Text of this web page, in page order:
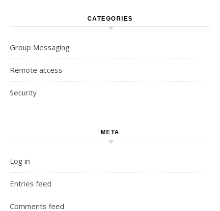
CATEGORIES
Group Messaging
Remote access
Security
META
Log in
Entries feed
Comments feed